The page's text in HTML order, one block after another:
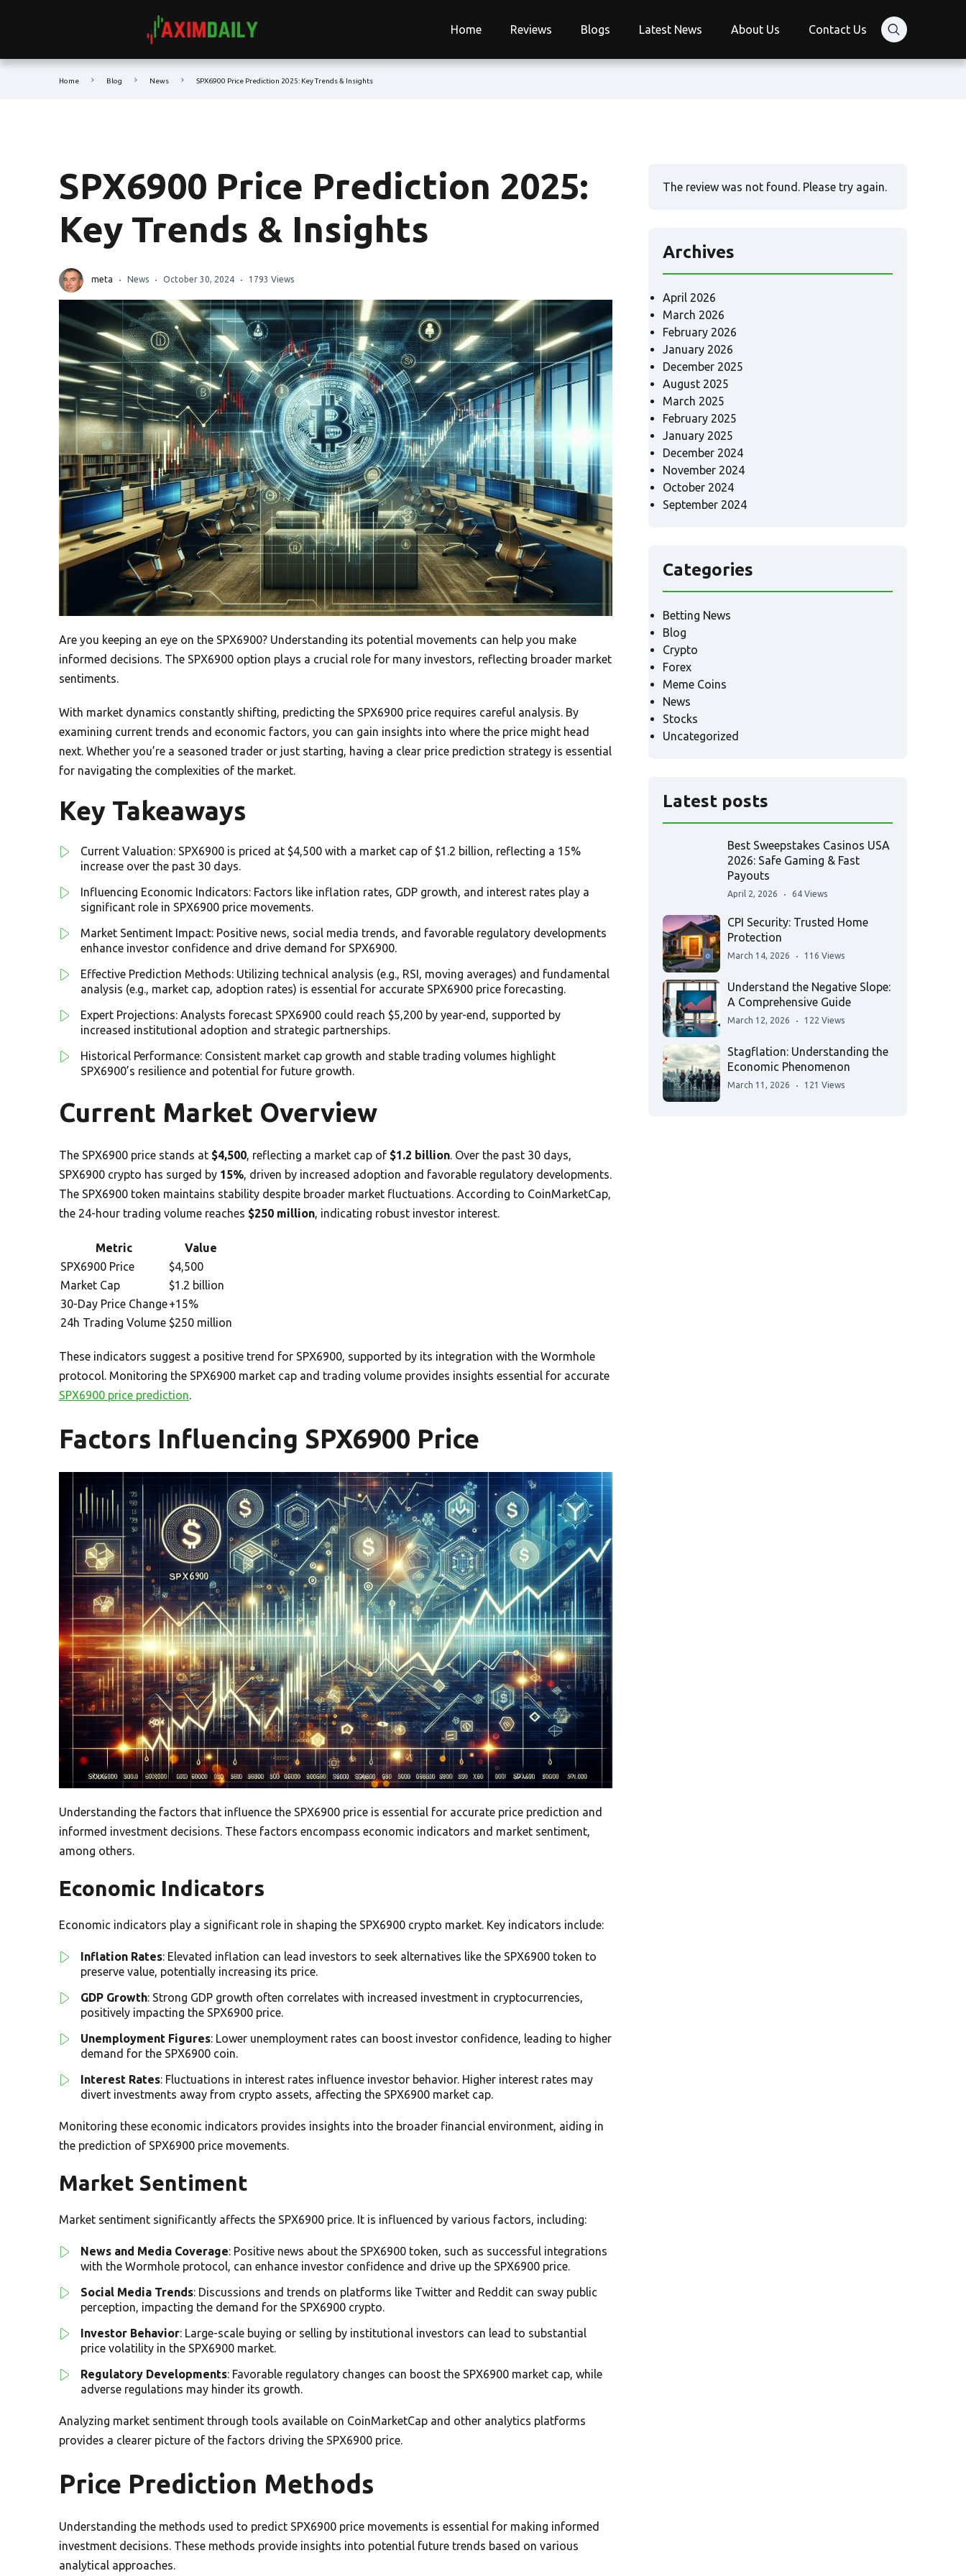
Home Reviews Blogs Latest News About Us Contact Us
Home Blog News SPX6900 Price Prediction 2025: Key Trends & Insights
SPX6900 Price Prediction 2025:
Key Trends & Insights
meta News October 30, 2024 1793 Views
Are you keeping an eye on the SPX6900? Understanding its potential movements can help you make
informed decisions. The SPX6900 option plays a crucial role for many investors, reflecting broader market
sentiments.
With market dynamics constantly shifting, predicting the SPX6900 price requires careful analysis. By
examining current trends and economic factors, you can gain insights into where the price might head
next. Whether you’re a seasoned trader or just starting, having a clear price prediction strategy is essential
for navigating the complexities of the market.
Key Takeaways
Current Valuation: SPX6900 is priced at $4,500 with a market cap of $1.2 billion, reflecting a 15%
increase over the past 30 days.
Influencing Economic Indicators: Factors like inflation rates, GDP growth, and interest rates play a
significant role in SPX6900 price movements.
Market Sentiment Impact: Positive news, social media trends, and favorable regulatory developments
enhance investor confidence and drive demand for SPX6900.
Effective Prediction Methods: Utilizing technical analysis (e.g., RSI, moving averages) and fundamental
analysis (e.g., market cap, adoption rates) is essential for accurate SPX6900 price forecasting.
Expert Projections: Analysts forecast SPX6900 could reach $5,200 by year-end, supported by
increased institutional adoption and strategic partnerships.
Historical Performance: Consistent market cap growth and stable trading volumes highlight
SPX6900’s resilience and potential for future growth.
Current Market Overview
The SPX6900 price stands at $4,500, reflecting a market cap of $1.2 billion. Over the past 30 days,
SPX6900 crypto has surged by 15%, driven by increased adoption and favorable regulatory developments.
The SPX6900 token maintains stability despite broader market fluctuations. According to CoinMarketCap,
the 24-hour trading volume reaches $250 million, indicating robust investor interest.
Metric
Value
SPX6900 Price
$4,500
Market Cap
$1.2 billion
30-Day Price Change+15%
24h Trading Volume $250 million
These indicators suggest a positive trend for SPX6900, supported by its integration with the Wormhole
protocol. Monitoring the SPX6900 market cap and trading volume provides insights essential for accurate
SPX6900 price prediction.
Factors Influencing SPX6900 Price
Understanding the factors that influence the SPX6900 price is essential for accurate price prediction and
informed investment decisions. These factors encompass economic indicators and market sentiment,
among others.
Economic Indicators
Economic indicators play a significant role in shaping the SPX6900 crypto market. Key indicators include:
Inflation Rates: Elevated inflation can lead investors to seek alternatives like the SPX6900 token to
preserve value, potentially increasing its price.
GDP Growth: Strong GDP growth often correlates with increased investment in cryptocurrencies,
positively impacting the SPX6900 price.
Unemployment Figures: Lower unemployment rates can boost investor confidence, leading to higher
demand for the SPX6900 coin.
Interest Rates: Fluctuations in interest rates influence investor behavior. Higher interest rates may
divert investments away from crypto assets, affecting the SPX6900 market cap.
Monitoring these economic indicators provides insights into the broader financial environment, aiding in
the prediction of SPX6900 price movements.
Market Sentiment
Market sentiment significantly affects the SPX6900 price. It is influenced by various factors, including:
News and Media Coverage: Positive news about the SPX6900 token, such as successful integrations
with the Wormhole protocol, can enhance investor confidence and drive up the SPX6900 price.
Social Media Trends: Discussions and trends on platforms like Twitter and Reddit can sway public
perception, impacting the demand for the SPX6900 crypto.
Investor Behavior: Large-scale buying or selling by institutional investors can lead to substantial
price volatility in the SPX6900 market.
Regulatory Developments: Favorable regulatory changes can boost the SPX6900 market cap, while
adverse regulations may hinder its growth.
Analyzing market sentiment through tools available on CoinMarketCap and other analytics platforms
provides a clearer picture of the factors driving the SPX6900 price.
Price Prediction Methods
Understanding the methods used to predict SPX6900 price movements is essential for making informed
investment decisions. These methods provide insights into potential future trends based on various
analytical approaches.
The review was not found. Please try again.
Archives
April 2026
March 2026
February 2026
January 2026
December 2025
August 2025
March 2025
February 2025
January 2025
December 2024
November 2024
October 2024
September 2024
Categories
Betting News
Blog
Crypto
Forex
Meme Coins
News
Stocks
Uncategorized
Latest posts
Best Sweepstakes Casinos USA
2026: Safe Gaming & Fast
Payouts
April 2, 2026 64 Views
CPI Security: Trusted Home
Protection
March 14, 2026 116 Views
Understand the Negative Slope:
A Comprehensive Guide
March 12, 2026 122 Views
Stagflation: Understanding the
Economic Phenomenon
March 11, 2026 121 Views